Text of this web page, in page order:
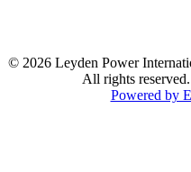
© 2026 Leyden Power
All rights reserved.
Powered by